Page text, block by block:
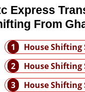
Express
From
1
House Shifting
2
House Shifting
3
House Shifting